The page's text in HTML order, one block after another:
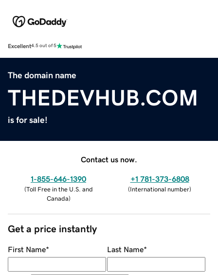
Excellent4.5 out of 5
The domain name
THEDEVHUB.COM
is for sale!
Contact us now.
1-855-646-1390
(Toll Free in the U.S. and
Canada)
+1 781-373-6808
(International number)
Get a price instantly
First Name* Last Name*